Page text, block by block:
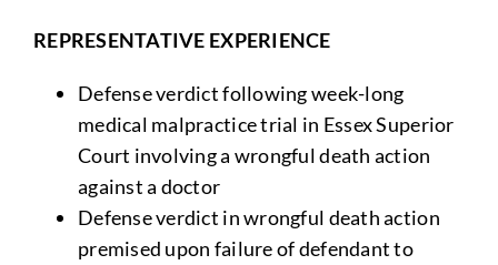
REPRESENTATIVE EXPERIENCE
Defense verdict following week-long
medical malpractice trial in Essex Superior
Court involving a wrongful death action
against a doctor
Defense verdict in wrongful death action
premised upon failure of defendant to